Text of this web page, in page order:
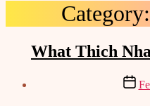
Category:
What Thich
Post
date